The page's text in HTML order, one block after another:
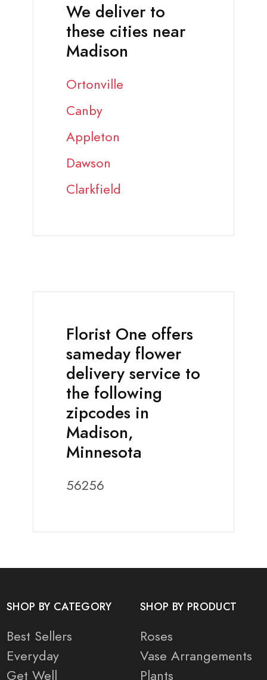
We deliver to
these cities near
Madison
Ortonville
Canby
Appleton
Dawson
Clarkfield
Florist One offers
sameday flower
delivery service to
the following
zipcodes in
Madison,
Minnesota
56256
SHOP BY CATEGORY
Best Sellers
Everyday
Get Well
SHOP BY PRODUCT
Roses
Vase Arrangements
Plants